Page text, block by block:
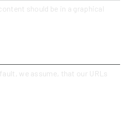
should be in a graphical
we assume, that our URLs